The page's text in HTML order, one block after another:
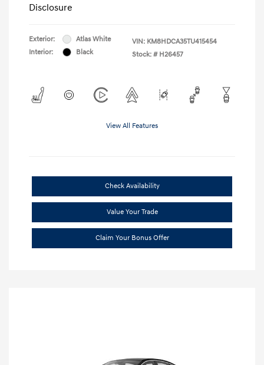
Disclosure
Exterior:
Atlas White
Interior:
Black
VIN: KM8HDCA35TU415454
Stock: # H26457
View All Features
Check Availability
Value Your Trade
Claim Your Bonus Offer